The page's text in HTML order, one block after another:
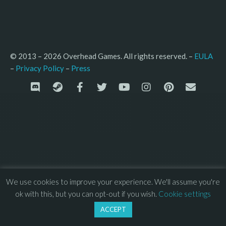
© 2013 – 2026 Overhead Games. All rights reserved. – EULA
– Privacy Policy – Press
We use cookies to improve your experience. We'll assume you're
ok with this, but you can opt-out if you wish. Cookie settings
ACCEPT